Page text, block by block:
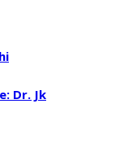
Dr. Jk